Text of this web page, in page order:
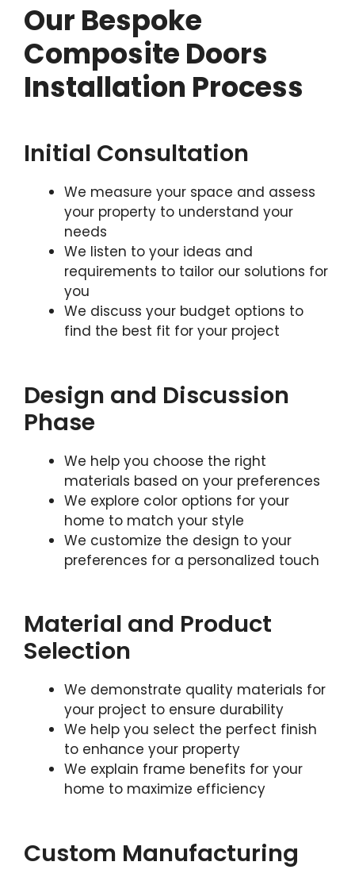
Our Bespoke
Composite Doors
Installation Process
Initial Consultation
We measure your space and assess
your property to understand your
needs
We listen to your ideas and
requirements to tailor our solutions for
you
We discuss your budget options to
find the best fit for your project
Design and Discussion
Phase
We help you choose the right
materials based on your preferences
We explore color options for your
home to match your style
We customize the design to your
preferences for a personalized touch
Material and Product
Selection
We demonstrate quality materials for
your project to ensure durability
We help you select the perfect finish
to enhance your property
We explain frame benefits for your
home to maximize efficiency
Custom Manufacturing